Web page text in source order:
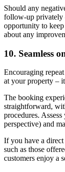
Should any
follow-up privately
opportunity to
about any
10. Seamless
Encouraging
at your property –
The booking
straightforward,
procedures.
perspective) and
If you have a
such as those
customers enjoy a